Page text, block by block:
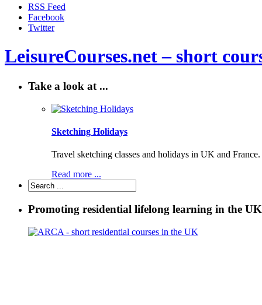
RSS Feed
Facebook
Twitter
LeisureCourses.net – short
Take a look at ...
Sketching Holidays
Travel sketching classes and holidays in UK and
Read more ...
Promoting residential lifelong learning in the UK